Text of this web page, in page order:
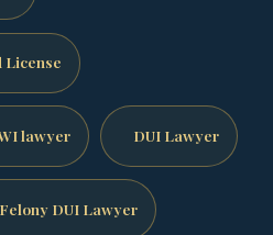
License
lawyer DUI Lawyer
Felony DUI Lawyer